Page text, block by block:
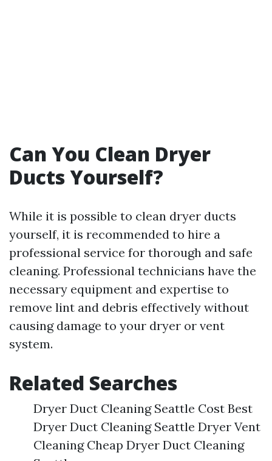
Can You Clean Dryer
Ducts Yourself?
While it is possible to clean dryer ducts
yourself, it is recommended to hire a
professional service for thorough and safe
cleaning. Professional technicians have the
necessary equipment and expertise to
remove lint and debris effectively without
causing damage to your dryer or vent
system.
Related Searches
Dryer Duct Cleaning Seattle Cost Best
Dryer Duct Cleaning Seattle Dryer Vent
Cleaning Cheap Dryer Duct Cleaning